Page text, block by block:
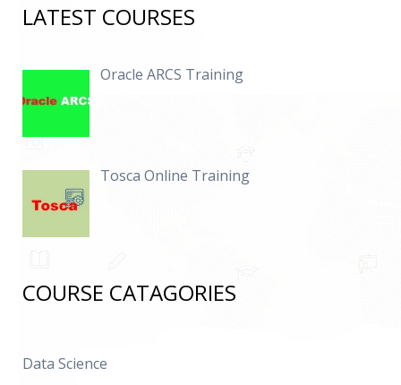
LATEST COURSES
Oracle ARCS Training
Tosca Online Training
COURSE CATAGORIES
Data Science